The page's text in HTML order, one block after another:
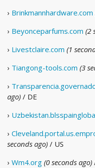
› Brinkmannhardware.com
› Beyonceparfums.com (2
› Livestclaire.com (1
› Tiangong-tools.com (3
›
ago) / DE
›
›
seconds ago) / US
› Wm4.org (0 seconds ago)